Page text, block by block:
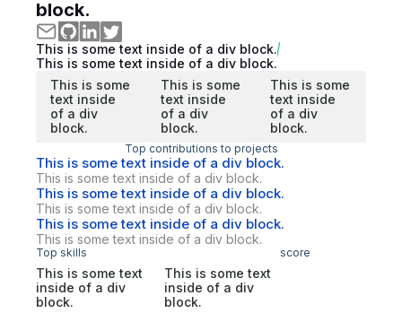
block.
This is some text inside of a div block.
This is some text inside of a div block.
This is some
text inside
of a div
block.
This is some
text inside
of a div
block.
This is some
text inside
of a div
block.
Top contributions to projects
This is some text inside of a div block.
This is some text inside of a div block.
This is some text inside of a div block.
This is some text inside of a div block.
This is some text inside of a div block.
This is some text inside of a div block.
Top skills score
This is some text
inside of a div
block.
This is some text
inside of a div
block.